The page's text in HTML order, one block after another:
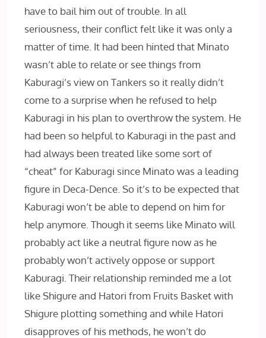
have to bail him out of trouble. In all
seriousness, their conflict felt like it was only a
matter of time. It had been hinted that Minato
wasn’t able to relate or see things from
Kaburagi’s view on Tankers so it really didn’t
come to a surprise when he refused to help
Kaburagi in his plan to overthrow the system. He
had been so helpful to Kaburagi in the past and
had always been treated like some sort of
“cheat” for Kaburagi since Minato was a leading
figure in Deca-Dence. So it’s to be expected that
Kaburagi won’t be able to depend on him for
help anymore. Though it seems like Minato will
probably act like a neutral figure now as he
probably won’t actively oppose or support
Kaburagi. Their relationship reminded me a lot
like Shigure and Hatori from Fruits Basket with
Shigure plotting something and while Hatori
disapproves of his methods, he won’t do